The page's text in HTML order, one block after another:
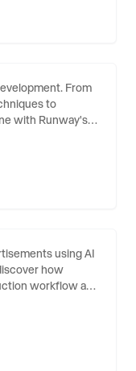
From
to
with Runway's
using AI
how
workflow and